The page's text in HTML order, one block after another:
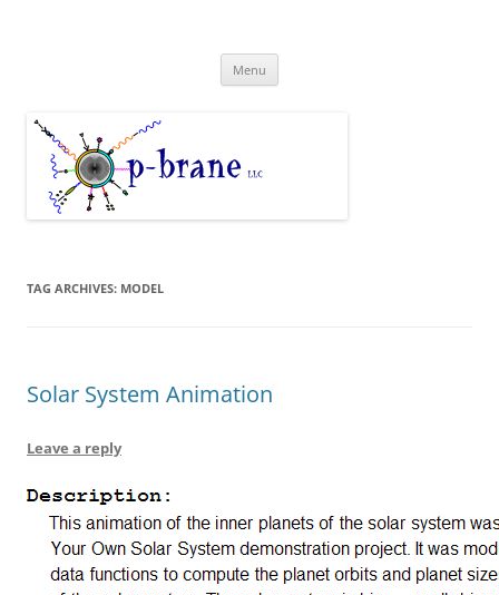
Menu
TAG ARCHIVES: MODEL
Solar System Animation
Leave a reply